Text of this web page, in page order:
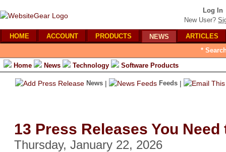
Log In
New User?
HOME ACCOUNT PRODUCTS NEWS
ARTICLES
*
Home
News Technology Software Products
News | Feeds |
13 Press Releases You Need
Thursday, January 22, 2026